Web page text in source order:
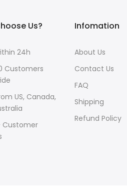
Us?
24h
Customers
US, Canada,
Customer
Infomation
About Us
Contact Us
FAQ
Shipping
Refund Policy